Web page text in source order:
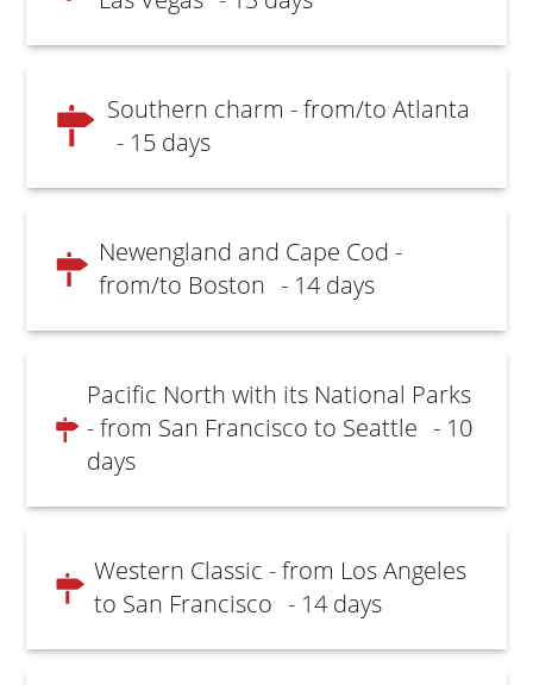
Southern charm - from/to Atlanta
- 15 days
Newengland and Cape Cod -
from/to Boston - 14 days
Pacific North with its National Parks
- from San Francisco to Seattle - 10
days
Western Classic - from Los Angeles
to San Francisco - 14 days